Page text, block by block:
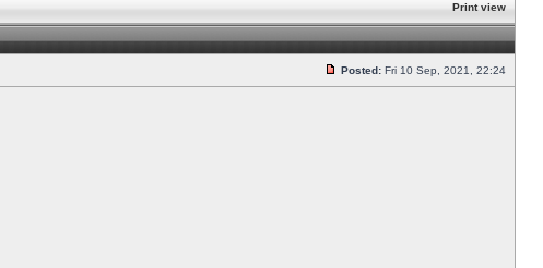
Print view
Posted: Fri 10 Sep, 2021, 22:24